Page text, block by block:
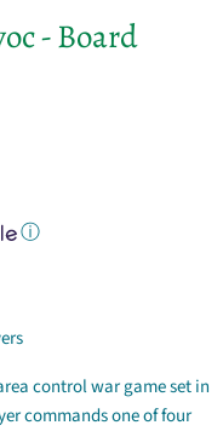
- Board
ⓘ
control war game set in
commands one of four